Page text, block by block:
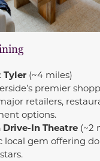
Tyler (~4 miles)
premier
retailers,
options.
Drive-In Theatre (~2
local gem offering